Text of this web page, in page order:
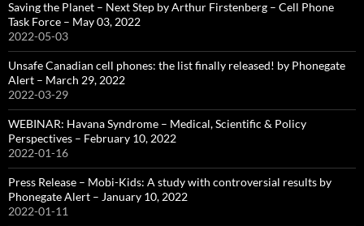
Saving the Planet – Next Step by Arthur Firstenberg – Cell Phone
Task Force – May 03, 2022
2022-05-03
Unsafe Canadian cell phones: the list finally released! by Phonegate
Alert – March 29, 2022
2022-03-29
WEBINAR: Havana Syndrome – Medical, Scientific & Policy
Perspectives – February 10, 2022
2022-01-16
Press Release – Mobi-Kids: A study with controversial results by
Phonegate Alert – January 10, 2022
2022-01-11